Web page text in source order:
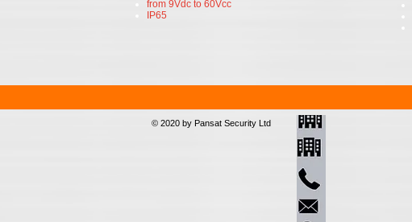
from 9Vdc to 60Vcc
IP65
© 2020 by Pansat Security Ltd